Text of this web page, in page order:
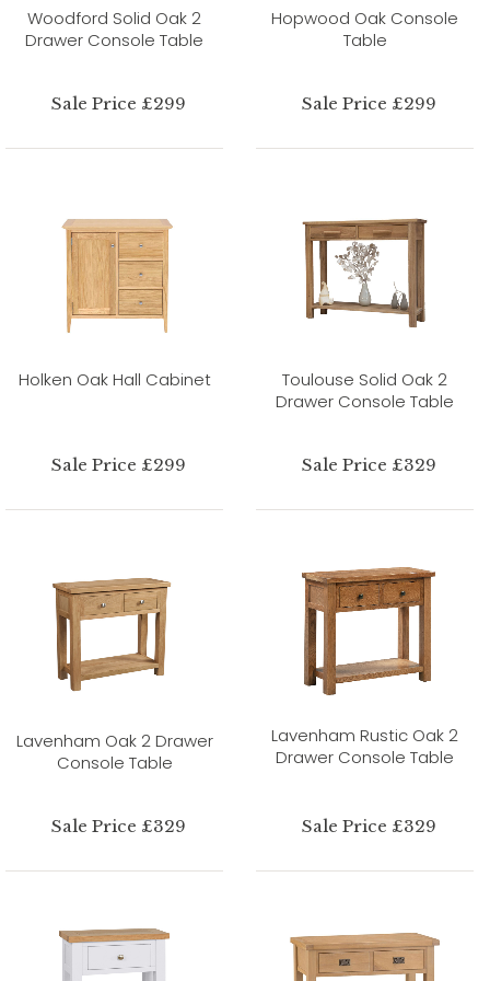
Woodford Solid Oak 2
Drawer Console Table
Sale Price £299
Hopwood Oak Console
Table
Sale Price £299
Holken Oak Hall Cabinet
Sale Price £299
Toulouse Solid Oak 2
Drawer Console Table
Sale Price £329
Lavenham Oak 2 Drawer
Console Table
Sale Price £329
Lavenham Rustic Oak 2
Drawer Console Table
Sale Price £329